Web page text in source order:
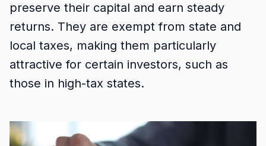
preserve their capital and earn steady
returns. They are exempt from state and
local taxes, making them particularly
attractive for certain investors, such as
those in high-tax states.